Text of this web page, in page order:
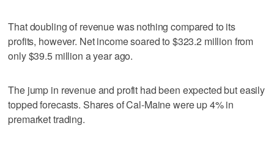
That doubling of revenue was nothing compared to its
profits, however. Net income soared to $323.2 million from
only $39.5 million a year ago.
The jump in revenue and profit had been expected but easily
topped forecasts. Shares of Cal-Maine were up 4% in
premarket trading.